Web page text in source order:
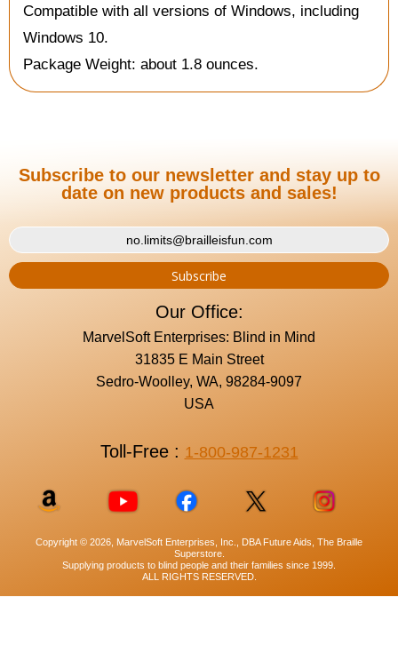
Compatible with all versions of Windows, including
Windows 10.
Package Weight: about 1.8 ounces.
Subscribe to our newsletter and stay up to
date on new products and sales!
Our Office:
MarvelSoft Enterprises: Blind in Mind
31835 E Main Street
Sedro-Woolley, WA, 98284-9097
USA
Toll-Free : 1-800-987-1231
Copyright © 2026, MarvelSoft Enterprises, Inc., DBA Future Aids, The Braille
Superstore.
Supplying products to blind people and their families since 1999.
ALL RIGHTS RESERVED.